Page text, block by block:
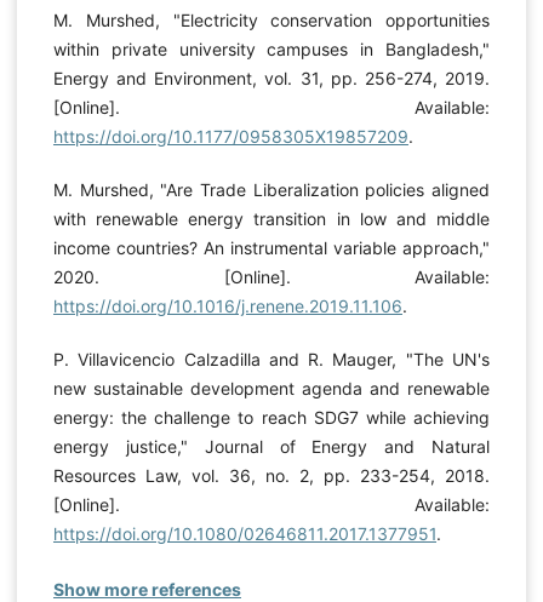
M. Murshed, "Electricity conservation opportunities
within private university campuses in Bangladesh,"
Energy and Environment, vol. 31, pp. 256-274, 2019.
[Online]. Available:
https://doi.org/10.1177/0958305X19857209.
M. Murshed, "Are Trade Liberalization policies aligned
with renewable energy transition in low and middle
income countries? An instrumental variable approach,"
2020. [Online]. Available:
https://doi.org/10.1016/j.renene.2019.11.106.
P. Villavicencio Calzadilla and R. Mauger, "The UN's
new sustainable development agenda and renewable
energy: the challenge to reach SDG7 while achieving
energy justice," Journal of Energy and Natural
Resources Law, vol. 36, no. 2, pp. 233-254, 2018.
[Online]. Available:
https://doi.org/10.1080/02646811.2017.1377951.
Show more references